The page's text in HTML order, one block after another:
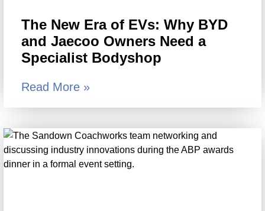
The New Era of EVs: Why BYD
and Jaecoo Owners Need a
Specialist Bodyshop
Read More »